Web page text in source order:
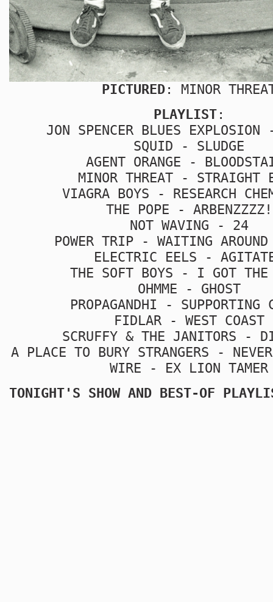
PICTURED : MINOR
PLAYLIST:
JON SPENCER BLUES EXPLOSION
SQUID - SLUDGE
AGENT ORANGE -
MINOR THREAT - STRAIGHT
VIAGRA BOYS - RESEARCH
THE POPE - ARBENZZZZ!
NOT WAVING - 24
POWER TRIP - WAITING
ELECTRIC EELS -
THE SOFT BOYS - I GOT THE
OHMME - GHOST
PROPAGANDHI - SUPPORTING
FIDLAR - WEST COAST
SCRUFFY & THE JANITORS -
A PLACE TO BURY STRANGERS -
WIRE - EX LION TAMER
TONIGHT'S SHOW AND BEST-OF